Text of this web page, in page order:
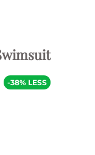
-38% LESS